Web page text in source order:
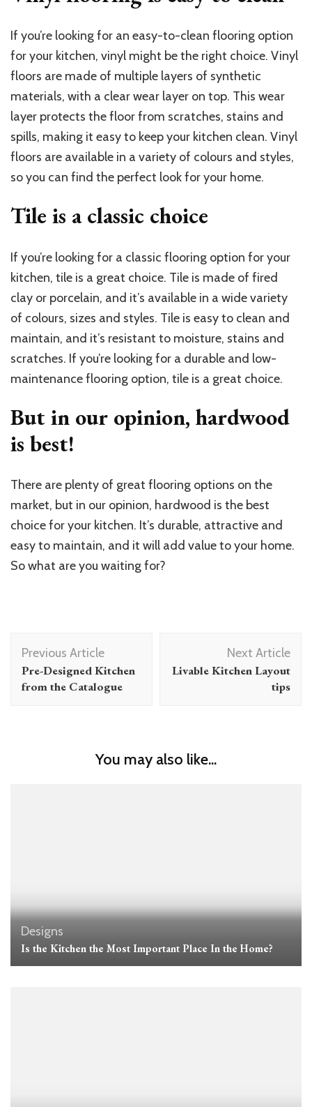
If you’re looking for an easy-to-clean flooring option
for your kitchen, vinyl might be the right choice. Vinyl
floors are made of multiple layers of synthetic
materials, with a clear wear layer on top. This wear
layer protects the floor from scratches, stains and
spills, making it easy to keep your kitchen clean. Vinyl
floors are available in a variety of colours and styles,
so you can find the perfect look for your home.
Tile is a classic choice
If you’re looking for a classic flooring option for your
kitchen, tile is a great choice. Tile is made of fired
clay or porcelain, and it’s available in a wide variety
of colours, sizes and styles. Tile is easy to clean and
maintain, and it’s resistant to moisture, stains and
scratches. If you’re looking for a durable and low-
maintenance flooring option, tile is a great choice.
But in our opinion, hardwood
is best!
There are plenty of great flooring options on the
market, but in our opinion, hardwood is the best
choice for your kitchen. It’s durable, attractive and
easy to maintain, and it will add value to your home.
So what are you waiting for?
Post
Navigation
Previous Article
Pre-Designed Kitchen
from the Catalogue
Next Article
Livable Kitchen Layout
tips
You may also like...
Designs
Is the Kitchen the Most Important Place In the Home?